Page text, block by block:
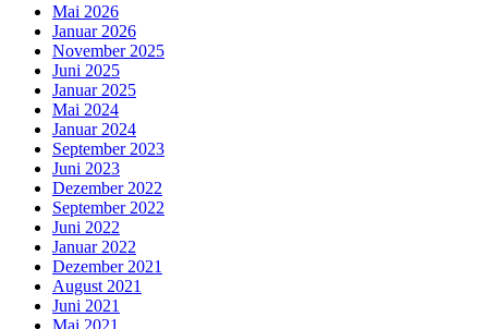
Mai 2026
Januar 2026
November 2025
Juni 2025
Januar 2025
Mai 2024
Januar 2024
September 2023
Juni 2023
Dezember 2022
September 2022
Juni 2022
Januar 2022
Dezember 2021
August 2021
Juni 2021
Mai 2021